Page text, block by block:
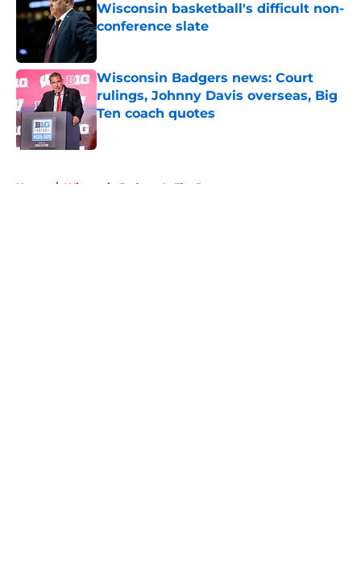
Wisconsin basketball's difficult non-
conference slate
Published by on Invalid Date
Wisconsin Badgers news: Court
rulings, Johnny Davis overseas, Big
Ten coach quotes
Published by on Invalid Date
Home / Wisconsin Badgers In The Pros